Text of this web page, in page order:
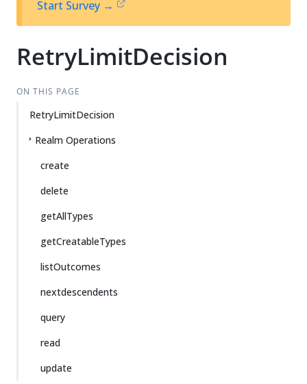
t
Start Survey →
RetryLimitDecision
ON THIS PAGE
RetryLimitDecision
Realm Operations
create
delete
getAllTypes
getCreatableTypes
listOutcomes
nextdescendents
query
read
update